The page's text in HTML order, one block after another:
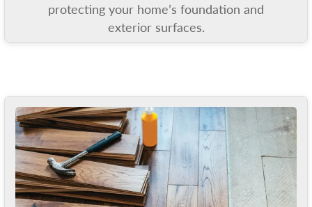
protecting your home’s foundation and
exterior surfaces.